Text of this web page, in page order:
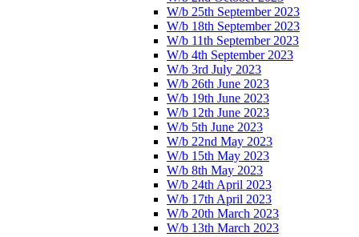
W/b 25th September 2023
W/b 18th September 2023
W/b 11th September 2023
W/b 4th September 2023
W/b 3rd July 2023
W/b 26th June 2023
W/b 19th June 2023
W/b 12th June 2023
W/b 5th June 2023
W/b 22nd May 2023
W/b 15th May 2023
W/b 8th May 2023
W/b 24th April 2023
W/b 17th April 2023
W/b 20th March 2023
W/b 13th March 2023